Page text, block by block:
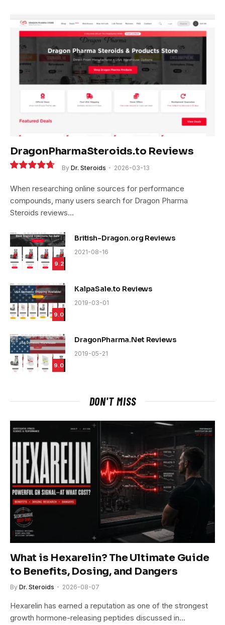
DragonPharmaSteroids.to Reviews
By Dr. Steroids 2026-03-13
When researching online sources for performance
compounds, many users search for Dragon Pharma
Steroids reviews…
9.2
British-Dragon.org Reviews
2021-08-16
9.0
KalpaSale.to Reviews
2019-03-01
9.0
DragonPharma.Net Reviews
2019-05-21
DON'T MISS
What is Hexarelin? The Ultimate Guide
to Benefits, Dosing, and Dangers
By Dr. Steroids 2026-08-07
Hexarelin has earned a reputation as one of the strongest
growth hormone-releasing peptides discussed in…